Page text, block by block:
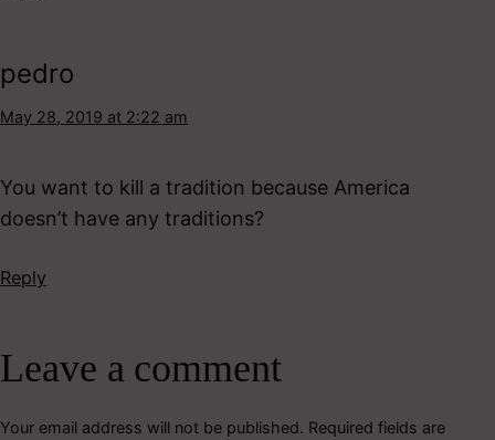
pedro
May 28, 2019 at 2:22 am
You want to kill a tradition because America
doesn’t have any traditions?
Reply
Leave a comment
Your email address will not be published. Required fields are